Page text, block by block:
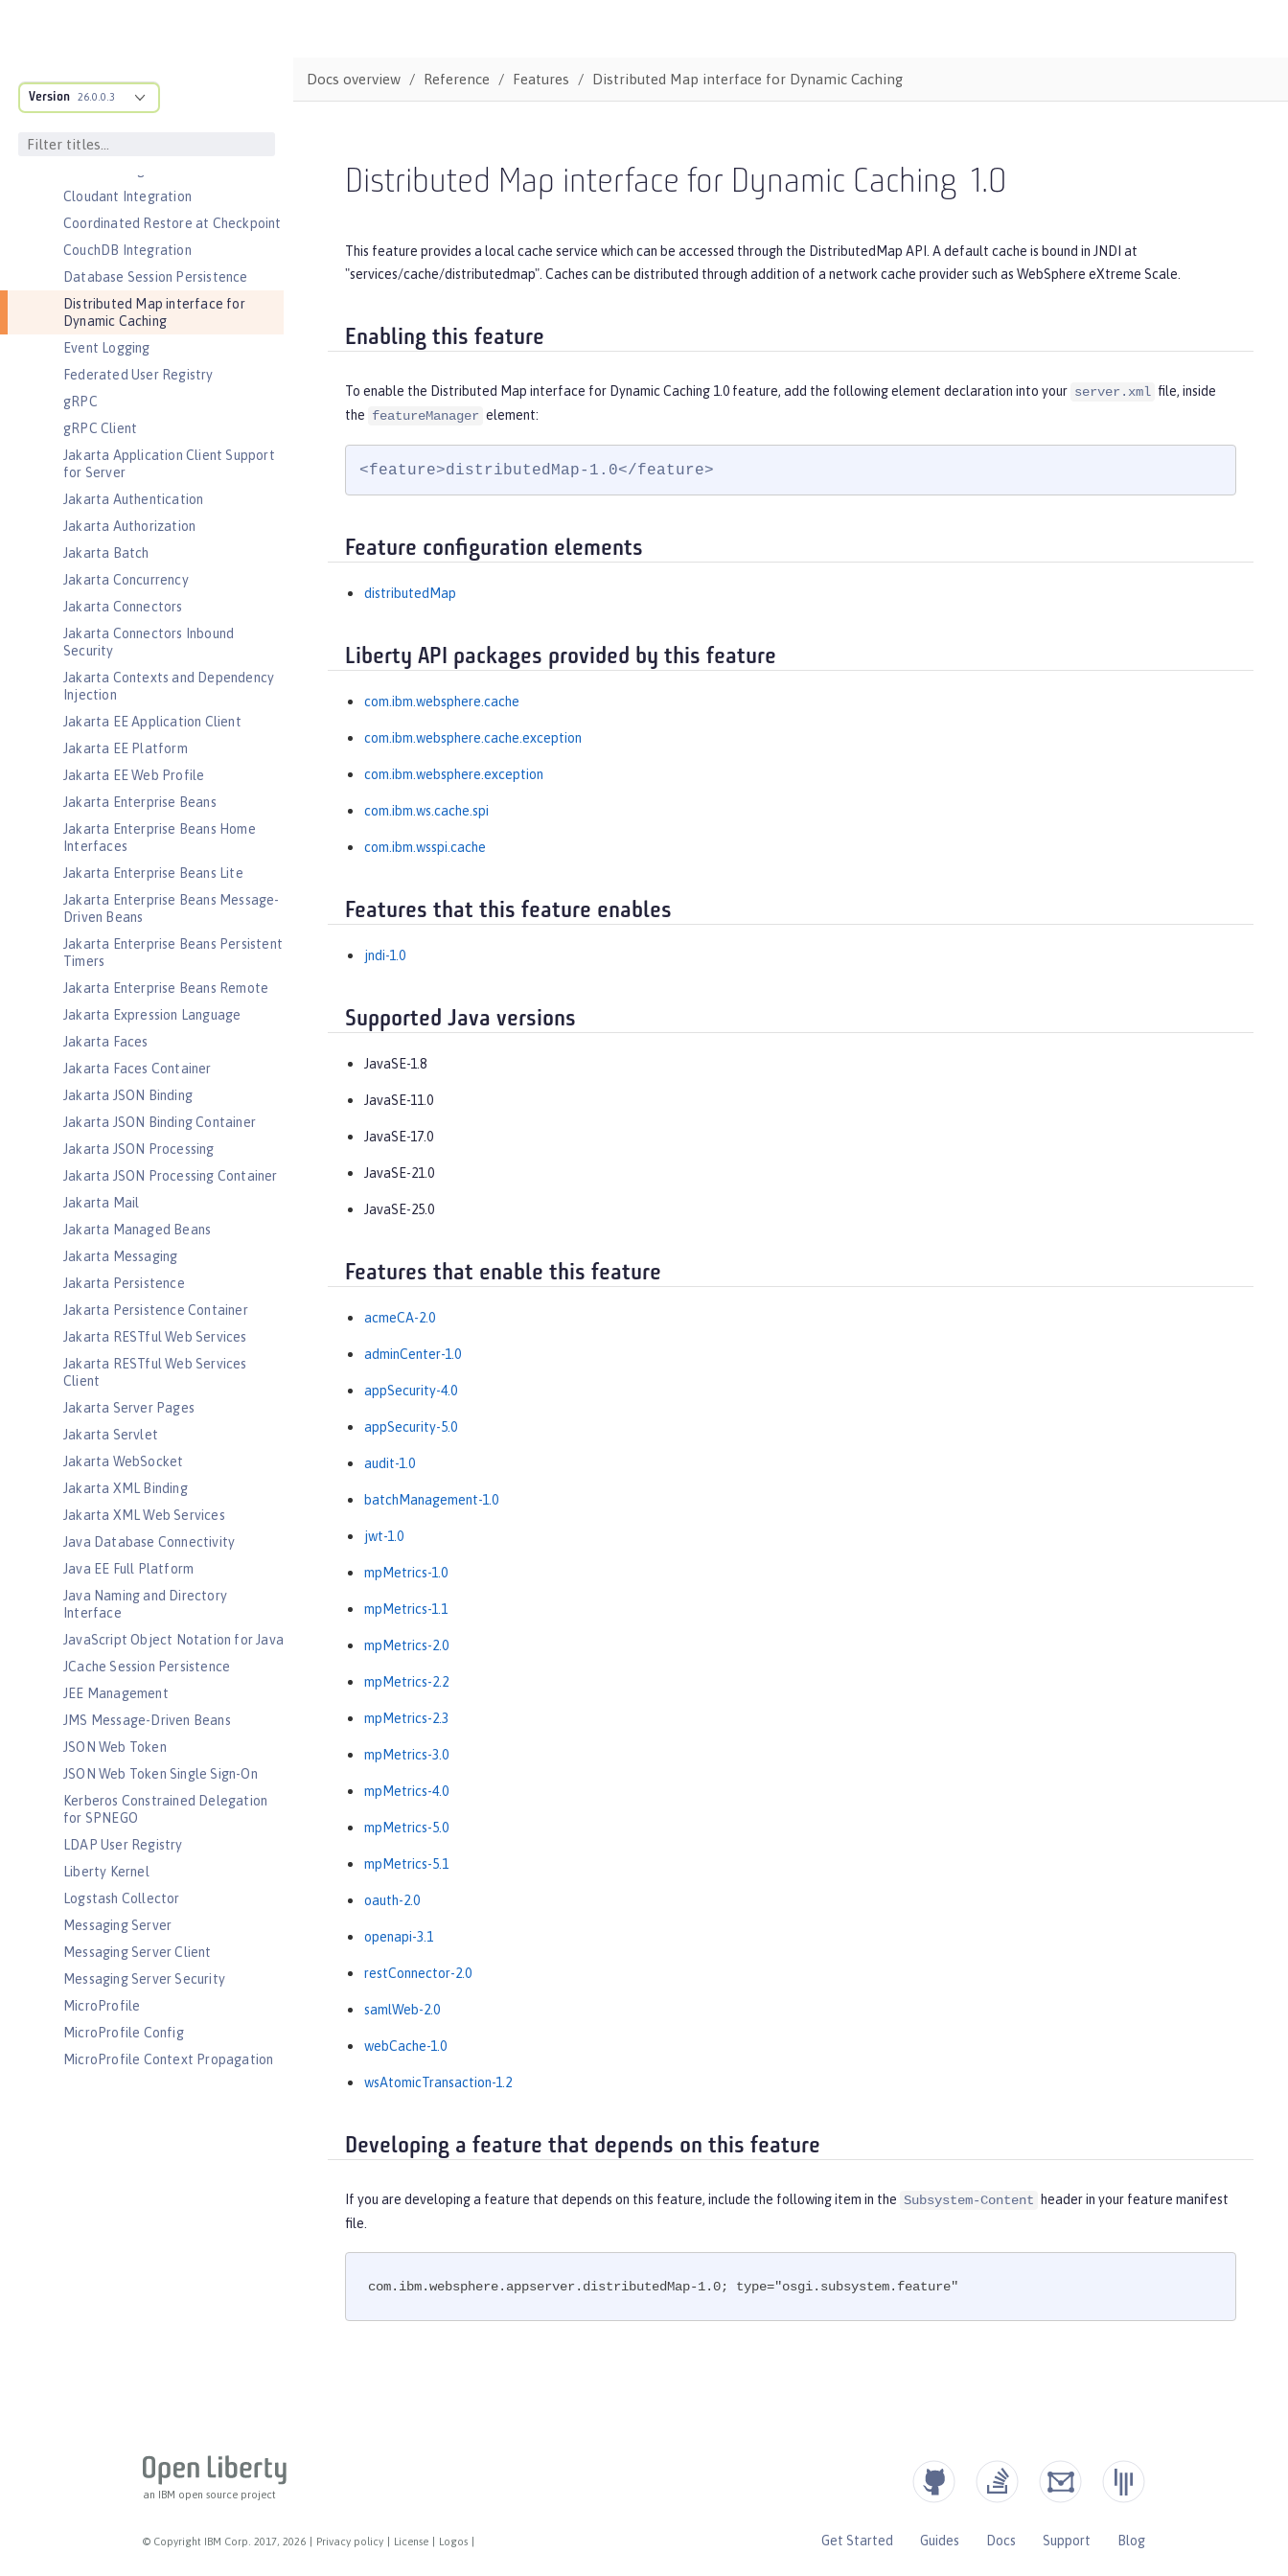
Version 26.0.0.3
Automatic Certificate Management
Environment (ACME) Support
Libraries
Cloudant Integration
Coordinated Restore at Checkpoint
CouchDB Integration
Database Session Persistence
Distributed Map interface for
Dynamic Caching
Event Logging
Federated User Registry
gRPC
gRPC Client
Jakarta Application Client Support
for Server
Jakarta Authentication
Jakarta Authorization
Jakarta Batch
Jakarta Concurrency
Jakarta Connectors
Jakarta Connectors Inbound
Security
Jakarta Contexts and Dependency
Injection
Jakarta EE Application Client
Jakarta EE Platform
Jakarta EE Web Profile
Jakarta Enterprise Beans
Jakarta Enterprise Beans Home
Interfaces
Jakarta Enterprise Beans Lite
Jakarta Enterprise Beans Message-
Driven Beans
Jakarta Enterprise Beans Persistent
Timers
Jakarta Enterprise Beans Remote
Jakarta Expression Language
Jakarta Faces
Jakarta Faces Container
Jakarta JSON Binding
Jakarta JSON Binding Container
Jakarta JSON Processing
Jakarta JSON Processing Container
Jakarta Mail
Jakarta Managed Beans
Jakarta Messaging
Jakarta Persistence
Jakarta Persistence Container
Jakarta RESTful Web Services
Jakarta RESTful Web Services
Client
Jakarta Server Pages
Jakarta Servlet
Jakarta WebSocket
Jakarta XML Binding
Jakarta XML Web Services
Java Database Connectivity
Java EE Full Platform
Java Naming and Directory
Interface
JavaScript Object Notation for Java
JCache Session Persistence
JEE Management
JMS Message-Driven Beans
JSON Web Token
JSON Web Token Single Sign-On
Kerberos Constrained Delegation
for SPNEGO
LDAP User Registry
Liberty Kernel
Logstash Collector
Messaging Server
Messaging Server Client
Messaging Server Security
MicroProfile
MicroProfile Config
MicroProfile Context Propagation
OpenID Connect Client
Docs overview Reference Features Distributed Map interface for Dynamic Caching
Distributed Map interface for Dynamic Caching 1.0
This feature provides a local cache service which can be accessed through the DistributedMap API. A default cache is bound in JNDI at
"services/cache/distributedmap". Caches can be distributed through addition of a network cache provider such as WebSphere eXtreme Scale.
Enabling this feature
To enable the Distributed Map interface for Dynamic Caching 1.0 feature, add the following element declaration into your server.xml file, inside
the featureManager element:
<feature>distributedMap-1.0</feature>
Feature configuration elements
distributedMap
Liberty API packages provided by this feature
com.ibm.websphere.cache
com.ibm.websphere.cache.exception
com.ibm.websphere.exception
com.ibm.ws.cache.spi
com.ibm.wsspi.cache
Features that this feature enables
jndi-1.0
Supported Java versions
JavaSE-1.8
JavaSE-11.0
JavaSE-17.0
JavaSE-21.0
JavaSE-25.0
Features that enable this feature
acmeCA-2.0
adminCenter-1.0
appSecurity-4.0
appSecurity-5.0
audit-1.0
batchManagement-1.0
jwt-1.0
mpMetrics-1.0
mpMetrics-1.1
mpMetrics-2.0
mpMetrics-2.2
mpMetrics-2.3
mpMetrics-3.0
mpMetrics-4.0
mpMetrics-5.0
mpMetrics-5.1
oauth-2.0
openapi-3.1
restConnector-2.0
samlWeb-2.0
webCache-1.0
wsAtomicTransaction-1.2
Developing a feature that depends on this feature
If you are developing a feature that depends on this feature, include the following item in the Subsystem-Content
header in your feature manifest
file.
com.ibm.websphere.appserver.distributedMap-1.0; type="osgi.subsystem.feature"
an IBM open source project
© Copyright IBM Corp. 2017, 2026 Privacy policy License Logos Get Started Guides Docs Support Blog